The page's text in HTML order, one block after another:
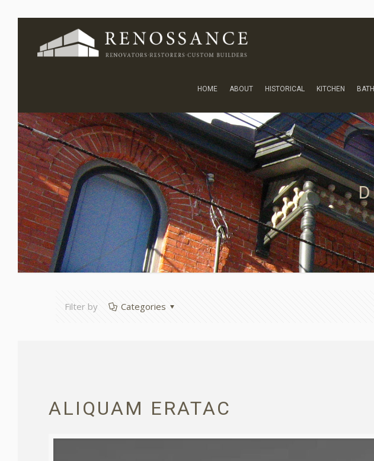
HOME ABOUT HISTORICAL KITCHEN
Filter by Categories
ALIQUAM ERATAC